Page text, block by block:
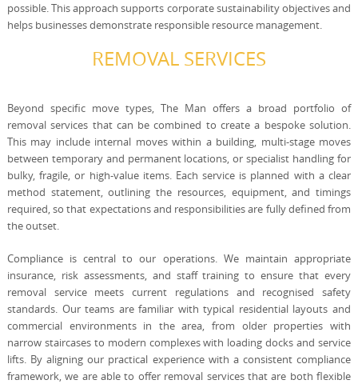
possible. This approach supports corporate sustainability objectives and
helps businesses demonstrate responsible resource management.
REMOVAL SERVICES
Beyond specific move types, The Man offers a broad portfolio of
removal services that can be combined to create a bespoke solution.
This may include internal moves within a building, multi-stage moves
between temporary and permanent locations, or specialist handling for
bulky, fragile, or high-value items. Each service is planned with a clear
method statement, outlining the resources, equipment, and timings
required, so that expectations and responsibilities are fully defined from
the outset.
Compliance is central to our operations. We maintain appropriate
insurance, risk assessments, and staff training to ensure that every
removal service meets current regulations and recognised safety
standards. Our teams are familiar with typical residential layouts and
commercial environments in the area, from older properties with
narrow staircases to modern complexes with loading docks and service
lifts. By aligning our practical experience with a consistent compliance
framework, we are able to offer removal services that are both flexible